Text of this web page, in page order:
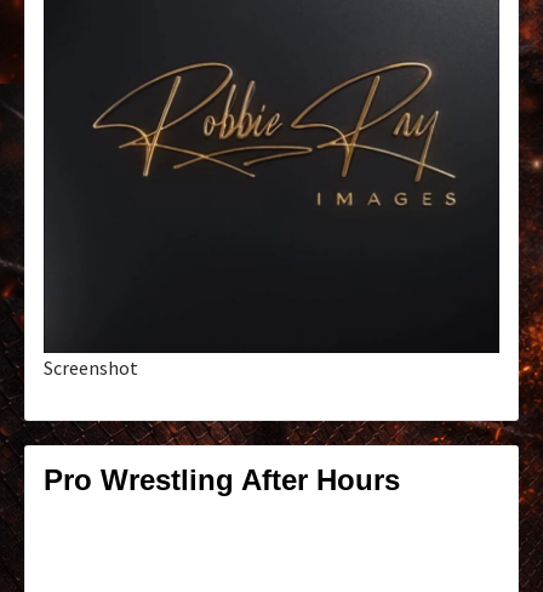
Screenshot
Pro Wrestling After Hours